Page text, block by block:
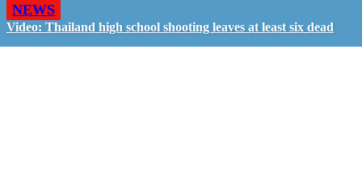
NEWS
Video: Thailand high school shooting leaves at least six dead